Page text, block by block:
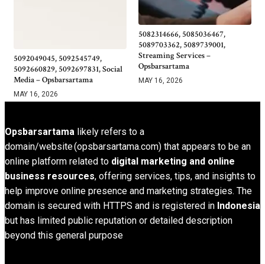
5092049045, 5092545749,
5092660829, 5092697831, Social
Media – Opsbarsartama
MAY 16, 2026
5082314666, 5085036467,
5089703362, 5089739001,
Streaming Services –
Opsbarsartama
MAY 16, 2026
Opsbarsartama likely refers to a
domain/website (opsbarsartama.com) that appears to be an
online platform related to digital marketing and online
business resources, offering services, tips, and insights to
help improve online presence and marketing strategies. The
domain is secured with HTTPS and is registered in Indonesia
but has limited public reputation or detailed description
beyond this general purpose